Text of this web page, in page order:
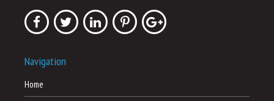
Navigation
Home